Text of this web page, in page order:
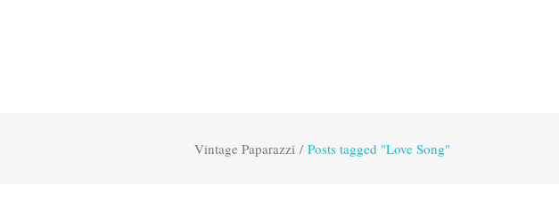
Vintage Paparazzi / Posts tagged "Love Song"